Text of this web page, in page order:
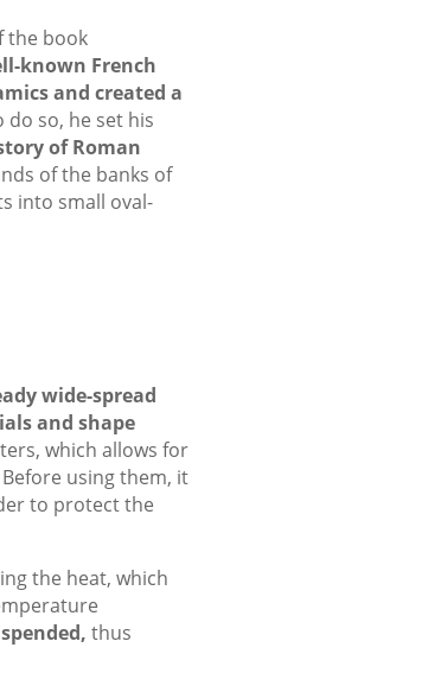
the book
known French
and created a
do so, he set his
of Roman
of the banks of
into small oval-
wide-spread
and shape
which allows for
using them, it
to protect the
the heat, which
thus